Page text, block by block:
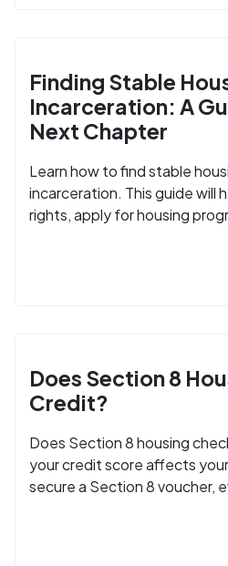
Finding Stable
Incarceration: A
Next Chapter
Learn how to find stable
incarceration. This guide will
rights, apply for housing
Does Section 8
Credit?
Does Section 8 housing
your credit score affects
secure a Section 8 voucher,